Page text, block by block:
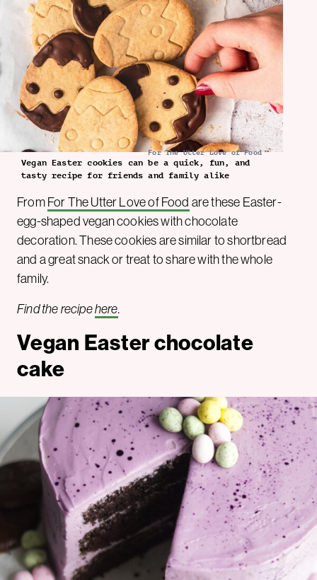
For The Utter Love of Food
Vegan Easter cookies can be a quick, fun, and
tasty recipe for friends and family alike
From For The Utter Love of Food are these Easter-
egg-shaped vegan cookies with chocolate
decoration. These cookies are similar to shortbread
and a great snack or treat to share with the whole
family.
Find the recipehere.
Vegan Easter chocolate
cake